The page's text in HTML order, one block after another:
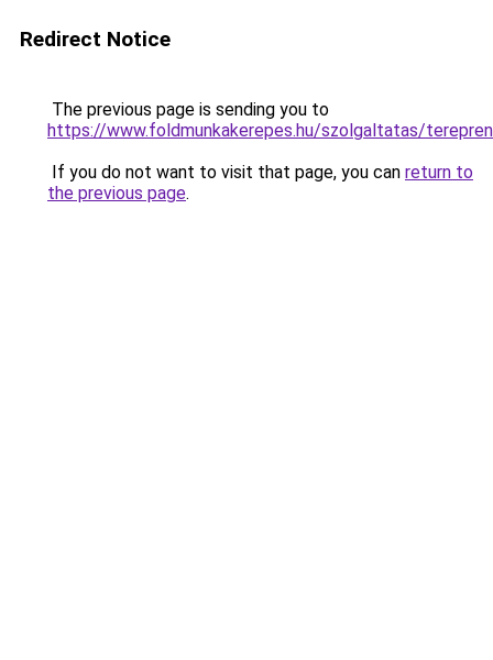
Redirect Notice
The previous page is sending you to
https://www.foldmunkakerepes.hu/szolgaltatas/
If you do not want to visit that page, you can return to
the previous page.